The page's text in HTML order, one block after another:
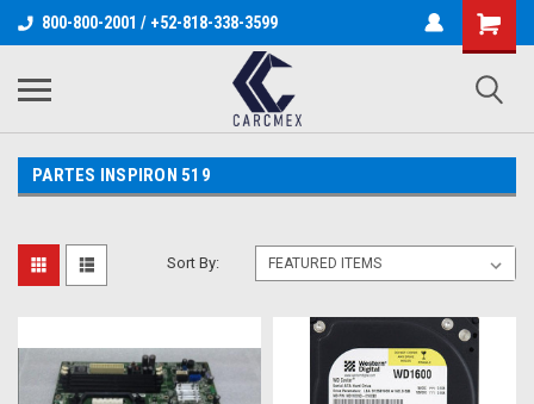
800-800-2001 / +52-818-338-3599
PARTES INSPIRON 519
Sort By: